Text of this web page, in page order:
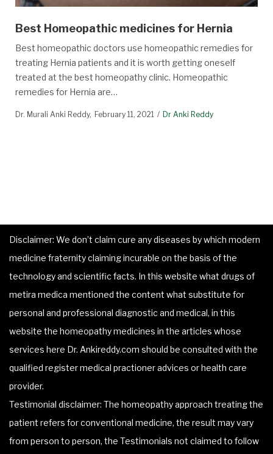
Best Homeopathic medicines for Hernia
Best homeopathic doctors use homeopathic remedies for
treating Hernia patients and it is worth getting oneself
treated at the best homeopathy clinic. Homeopathic
remedies for Hernia are…
Dr. Murali Anki Reddy February 11, 2021 Dr Anki Reddy
Disclaimer: We don’t claim cure any diseases by which modern
medicine fraternity claiming incurable on the basis of the
technology and scientific facts. In this website what drugs of
metira medica mentioned the content what substitute for
personal and professional diagnostic and medical, in this
website the homeopathy medicines in the articles whose
services here Dr. Ankireddy.com should be consulted with the
qualified register medical practioner advices or health care
provider.
Testimonial disclaimer: The homeopathy approach treating the
patient refers for conventional medicine, the result may vary
from person to person, the Testimonials not claimed to follow